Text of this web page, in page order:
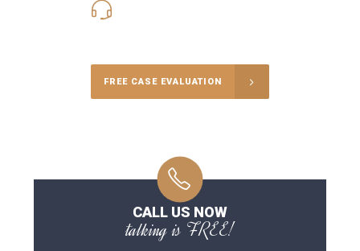
FREE CASE EVALUATION
CALL US NOW
talking is FREE!